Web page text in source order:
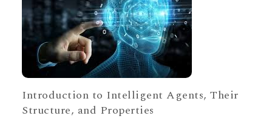
Introduction to Intelligent Agents, Their
Structure, and Properties